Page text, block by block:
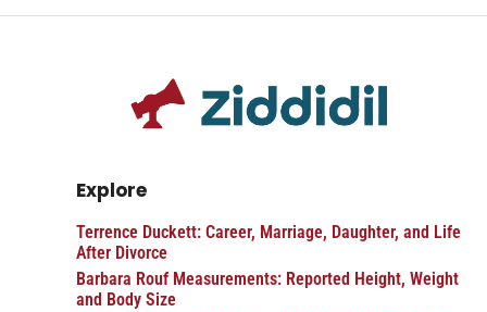
Explore
Terrence Duckett: Career, Marriage, Daughter, and Life
After Divorce
Barbara Rouf Measurements: Reported Height, Weight
and Body Size